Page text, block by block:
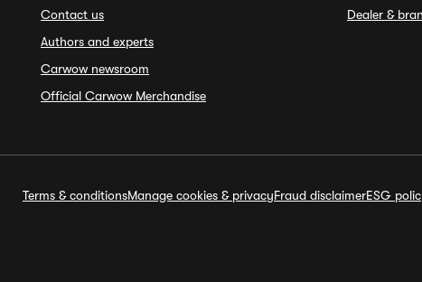
Contact us
Authors and experts
Carwow newsroom
Official Carwow Merchandise
Dealer &
Terms & conditionsManage cookies & privacyFraud disclaimerESG